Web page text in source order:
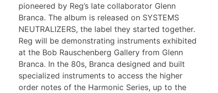
pioneered by Reg’s late collaborator Glenn
Branca. The album is released on SYSTEMS
NEUTRALIZERS, the label they started together.
Reg will be demonstrating instruments exhibited
at the Bob Rauschenberg Gallery from Glenn
Branca. In the 80s, Branca designed and built
specialized instruments to access the higher
order notes of the Harmonic Series, up to the